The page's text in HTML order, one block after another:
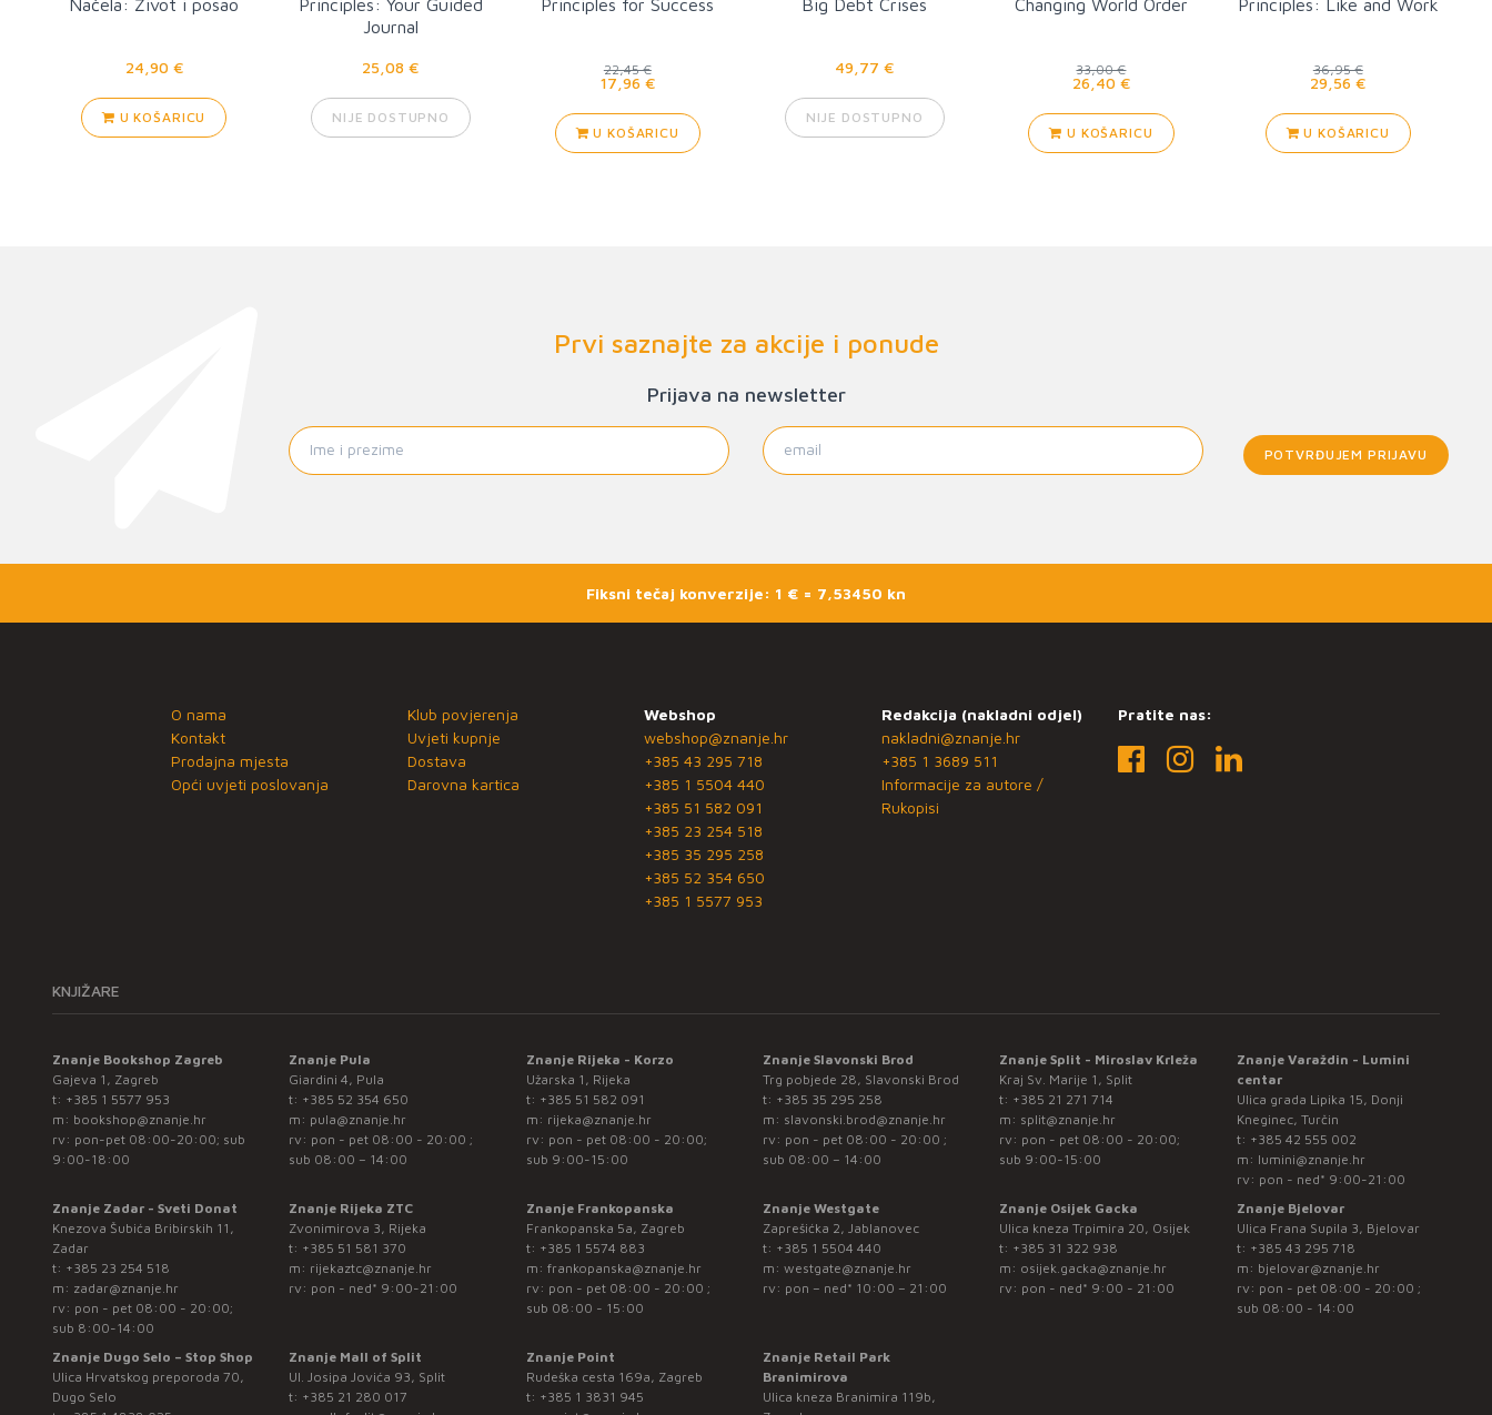
Načela: Život i posao
24,90 €
U KOŠARICU
Principles: Your Guided
Journal
25,08 €
NIJE DOSTUPNO
Principles for Success
22,45 €
17,96 €
U KOŠARICU
Big Debt Crises
49,77 €
NIJE DOSTUPNO
Changing World Order
33,00 €
26,40 €
U KOŠARICU
Principles: Like and Work
36,95 €
29,56 €
U KOŠARICU
Prvi saznajte za akcije i ponude
Prijava na newsletter
POTVRĐUJEM PRIJAVU
Fiksni tečaj konverzije: 1 € = 7,53450 kn
O nama
Kontakt
Prodajna mjesta
Opći uvjeti poslovanja
Klub povjerenja
Uvjeti kupnje
Dostava
Darovna kartica
Webshop
webshop@znanje.hr
+385 43 295 718
+385 1 5504 440
+385 51 582 091
+385 23 254 518
+385 35 295 258
+385 52 354 650
+385 1 5577 953
Redakcija (nakladni odjel)
nakladni@znanje.hr
+385 1 3689 511
Informacije za autore /
Rukopisi
Pratite nas:
KNJIŽARE
Znanje Bookshop Zagreb
Gajeva 1, Zagreb
t: +385 1 5577 953
m: bookshop@znanje.hr
rv: pon-pet 08:00-20:00; sub
9:00-18:00
Znanje Pula
Giardini 4, Pula
t: +385 52 354 650
m: pula@znanje.hr
rv: pon - pet 08:00 - 20:00 ;
sub 08:00 – 14:00
Znanje Rijeka - Korzo
Užarska 1, Rijeka
t: +385 51 582 091
m: rijeka@znanje.hr
rv: pon - pet 08:00 - 20:00;
sub 9:00-15:00
Znanje Slavonski Brod
Trg pobjede 28, Slavonski Brod
t: +385 35 295 258
m: slavonski.brod@znanje.hr
rv: pon - pet 08:00 - 20:00 ;
sub 08:00 – 14:00
Znanje Split - Miroslav Krleža
Kraj Sv. Marije 1, Split
t: +385 21 271 714
m: split@znanje.hr
rv: pon - pet 08:00 - 20:00;
sub 9:00-15:00
Znanje Varaždin - Lumini
centar
Ulica grada Lipika 15, Donji
Kneginec, Turčin
t: +385 42 555 002
m: lumini@znanje.hr
rv: pon - ned* 9:00-21:00
Znanje Zadar - Sveti Donat
Knezova Šubića Bribirskih 11,
Zadar
t: +385 23 254 518
m: zadar@znanje.hr
rv: pon - pet 08:00 - 20:00;
sub 8:00-14:00
Znanje Rijeka ZTC
Zvonimirova 3, Rijeka
t: +385 51 581 370
m: rijekaztc@znanje.hr
rv: pon - ned* 9:00-21:00
Znanje Frankopanska
Frankopanska 5a, Zagreb
t: +385 1 5574 883
m: frankopanska@znanje.hr
rv: pon - pet 08:00 - 20:00 ;
sub 08:00 - 15:00
Znanje Westgate
Zaprešićka 2, Jablanovec
t: +385 1 5504 440
m: westgate@znanje.hr
rv: pon – ned* 10:00 – 21:00
Znanje Osijek Gacka
Ulica kneza Trpimira 20, Osijek
t: +385 31 322 938
m: osijek.gacka@znanje.hr
rv: pon - ned* 9:00 - 21:00
Znanje Bjelovar
Ulica Frana Supila 3, Bjelovar
t: +385 43 295 718
m: bjelovar@znanje.hr
rv: pon - pet 08:00 - 20:00 ;
sub 08:00 - 14:00
Znanje Dugo Selo – Stop Shop
Ulica Hrvatskog preporoda 70,
Dugo Selo
Znanje Mall of Split
Ul. Josipa Jovića 93, Split
t: +385 21 280 017
Znanje Point
Rudeška cesta 169a, Zagreb
t: +385 1 3831 945
Znanje Retail Park
Branimirova
Ulica kneza Branimira 119b,